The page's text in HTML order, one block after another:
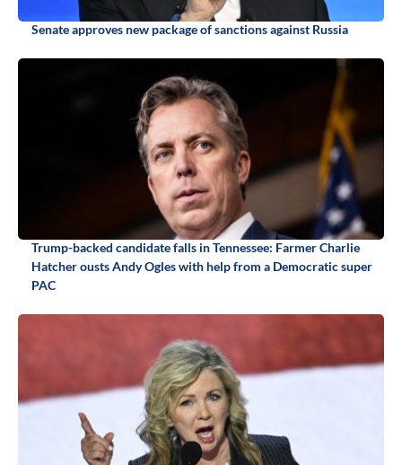
Senate approves new package of sanctions against Russia
Trump-backed candidate falls in Tennessee: Farmer Charlie
Hatcher ousts Andy Ogles with help from a Democratic super
PAC